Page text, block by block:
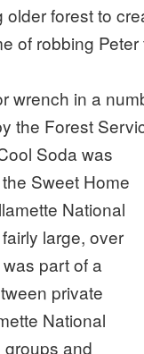
forest to
of robbing Peter
wrench in a
the Forest
Soda was
Sweet Home
National
large, over
part of a
private
National
and